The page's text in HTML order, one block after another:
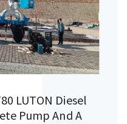
LUTON Diesel
Pump And A